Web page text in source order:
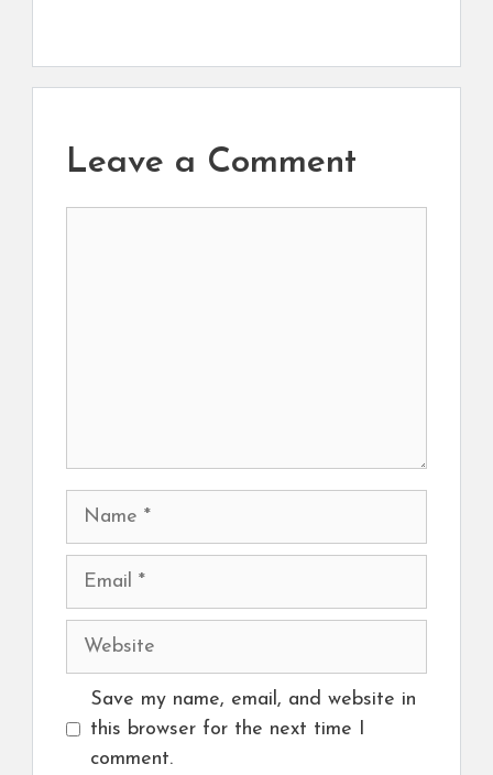
Leave a Comment
Name
Email
Website
Save my name, email, and website in
this browser for the next time I
comment.